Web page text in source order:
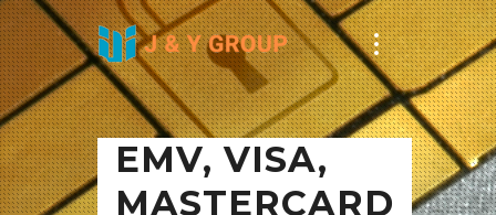
EMV, VISA,
MASTERCARD